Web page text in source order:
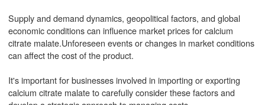
Supply and demand dynamics, geopolitical factors, and global
economic conditions can influence market prices for calcium
citrate malate.Unforeseen events or changes in market conditions
can affect the cost of the product.
It's important for businesses involved in importing or exporting
calcium citrate malate to carefully consider these factors and